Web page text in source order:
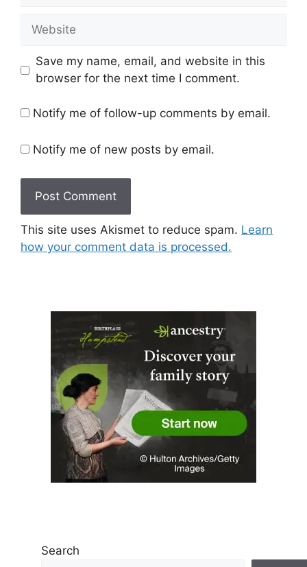
Website
Save my name, email, and website in this
browser for the next time I comment.
Notify me of follow-up comments by email.
Notify me of new posts by email.
This site uses Akismet to reduce spam. Learn
how your comment data is processed.
Search